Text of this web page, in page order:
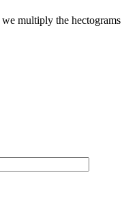
we multiply the hectograms